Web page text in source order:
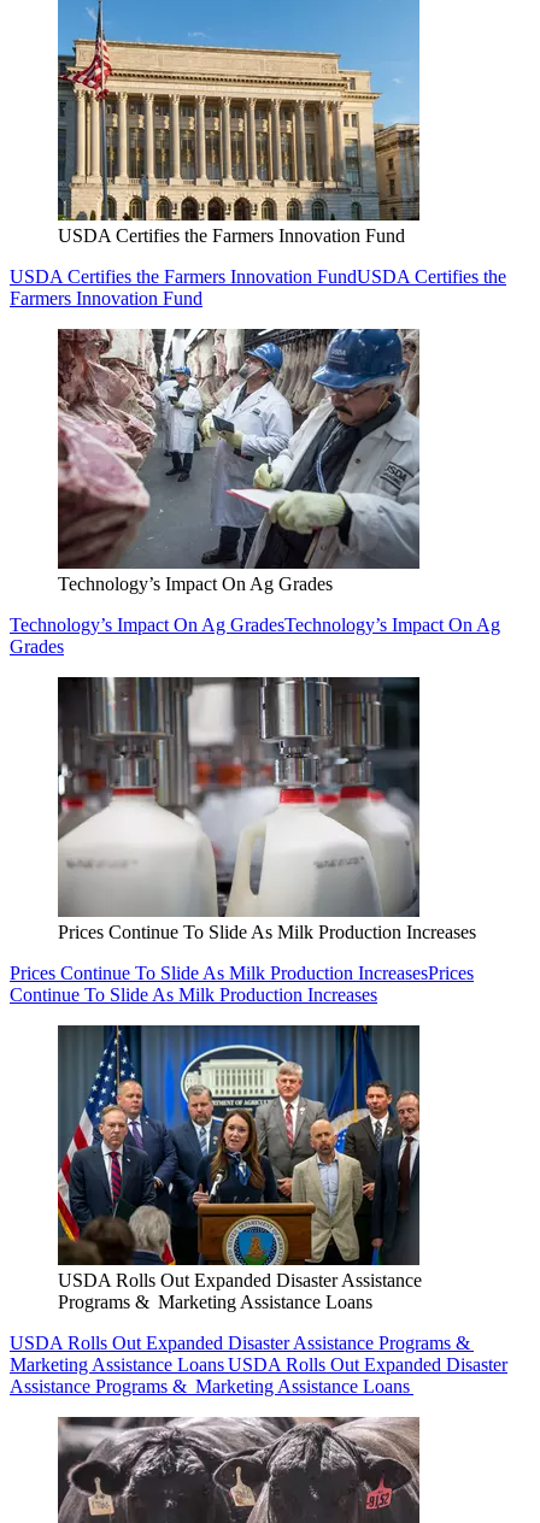
USDA Certifies the Farmers Innovation Fund
USDA Certifies the Farmers Innovation FundUSDA Certifies the
Farmers Innovation Fund
Technology’s Impact On Ag Grades
Technology’s Impact On Ag GradesTechnology’s Impact On Ag
Grades
Prices Continue To Slide As Milk Production Increases
Prices Continue To Slide As Milk Production IncreasesPrices
Continue To Slide As Milk Production Increases
USDA Rolls Out Expanded Disaster Assistance
Programs & Marketing Assistance Loans
USDA Rolls Out Expanded Disaster Assistance Programs &
Marketing Assistance LoansUSDA Rolls Out Expanded Disaster
Assistance Programs & Marketing Assistance Loans